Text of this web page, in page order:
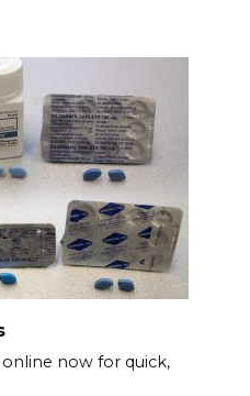
now for quick,